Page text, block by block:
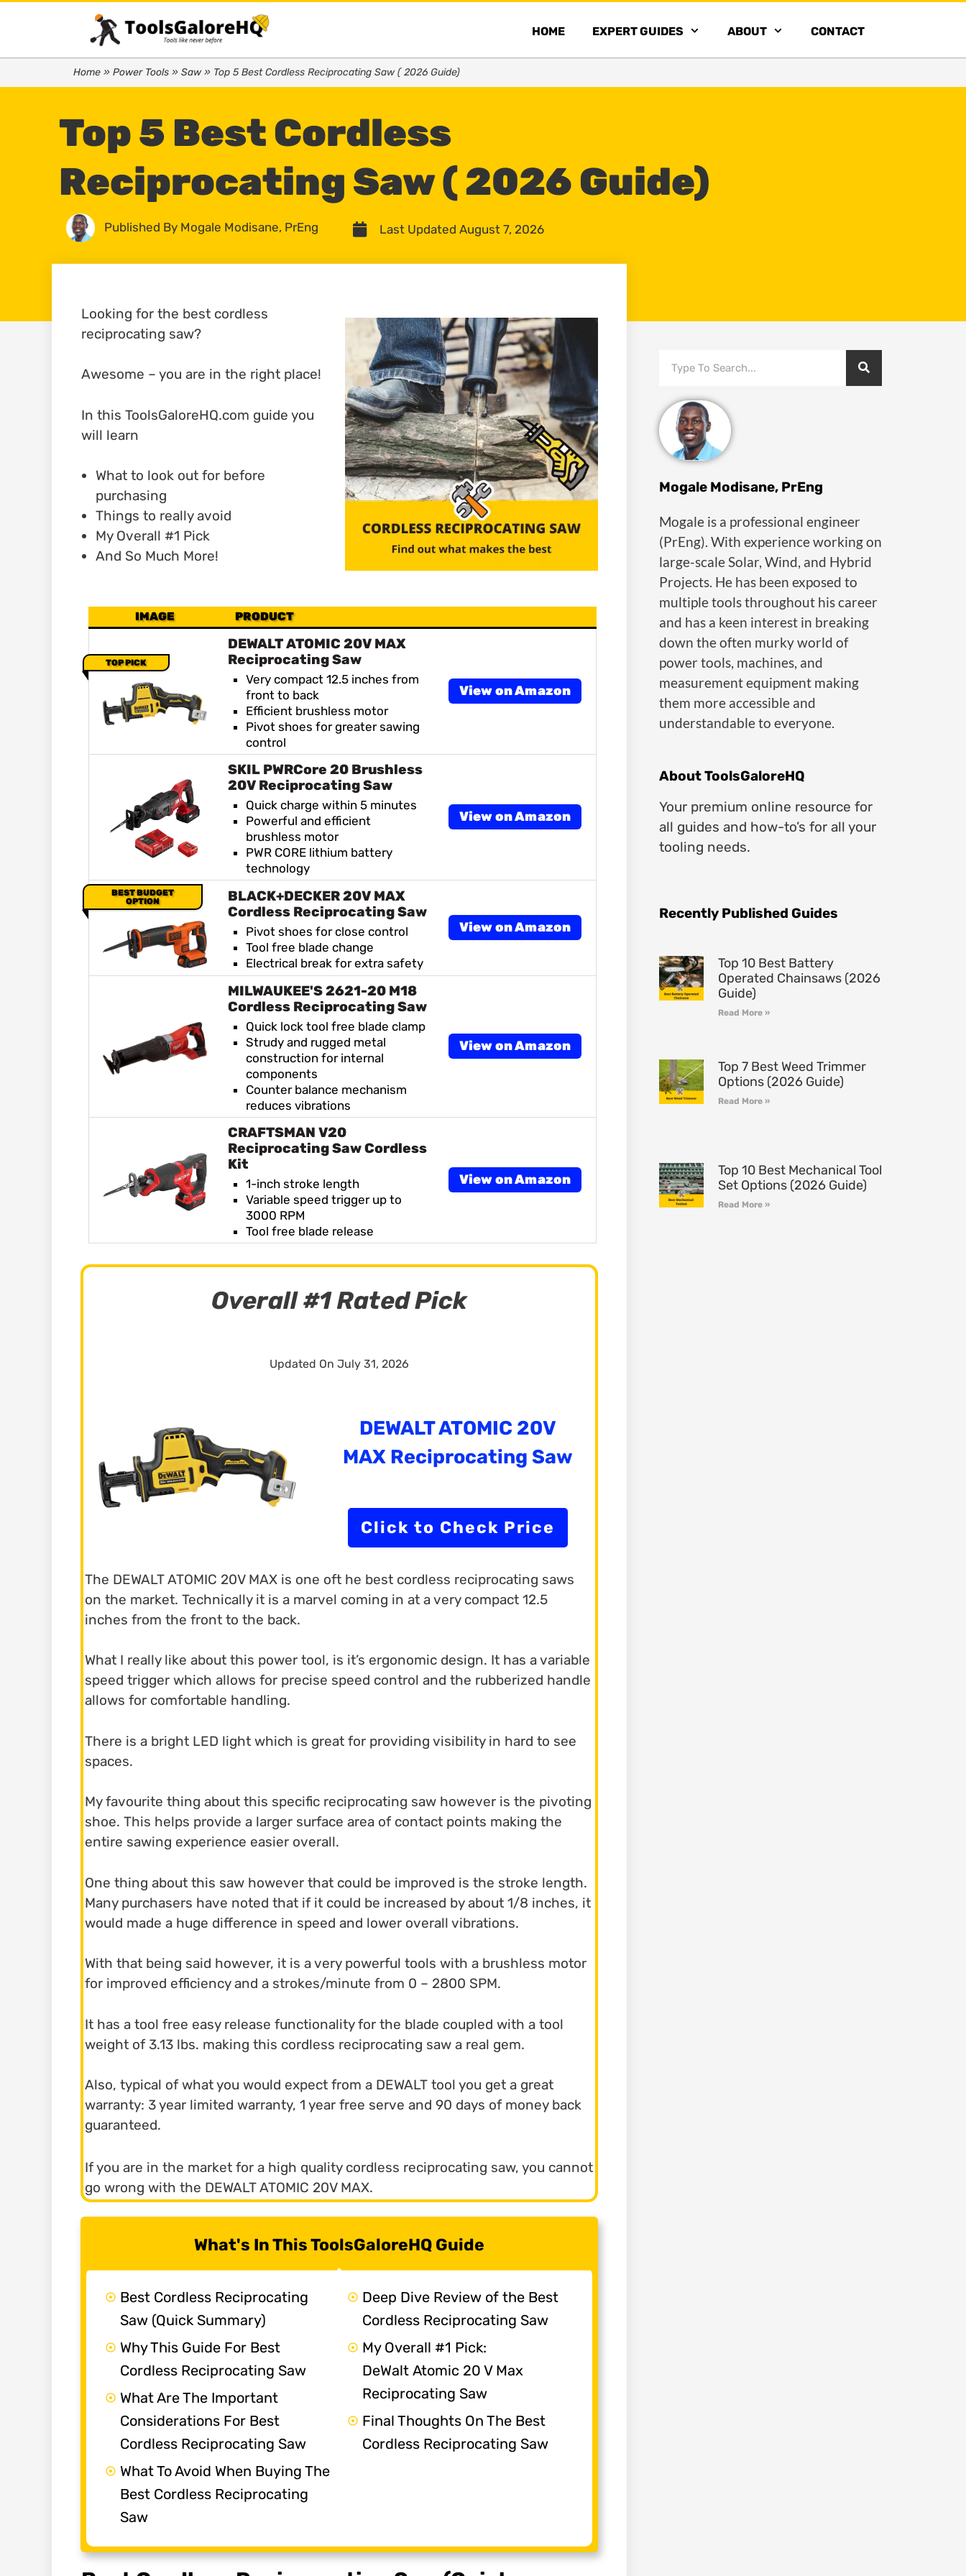
HOME EXPERT GUIDES ABOUT CONTACT
Home » Power Tools » Saw » Top 5 Best Cordless Reciprocating Saw ( 2026 Guide)
Top 5 Best Cordless
Reciprocating Saw ( 2026 Guide)
Published By Mogale Modisane, PrEng Last Updated August 7, 2026
Looking for the best cordless
reciprocating saw?
Awesome – you are in the right place!
In this ToolsGaloreHQ.com guide you
will learn
What to look out for before
purchasing
Things to really avoid
My Overall #1 Pick
And So Much More!
IMAGE PRODUCT
TOP PICK
DEWALT ATOMIC 20V MAX
Reciprocating Saw
Very compact 12.5 inches from
front to back
Efficient brushless motor
Pivot shoes for greater sawing
control
View on Amazon
SKIL PWRCore 20 Brushless
20V Reciprocating Saw
Quick charge within 5 minutes
Powerful and efficient
brushless motor
PWR CORE lithium battery
technology
View on Amazon
BEST BUDGET
OPTION
BLACK+DECKER 20V MAX
Cordless Reciprocating Saw
Pivot shoes for close control
Tool free blade change
Electrical break for extra safety
View on Amazon
MILWAUKEE'S 2621-20 M18
Cordless Reciprocating Saw
Quick lock tool free blade clamp
Strudy and rugged metal
construction for internal
components
Counter balance mechanism
reduces vibrations
View on Amazon
CRAFTSMAN V20
Reciprocating Saw Cordless
Kit
1-inch stroke length
Variable speed trigger up to
3000 RPM
Tool free blade release
View on Amazon
Overall #1 Rated Pick
Updated On July 31, 2026
DEWALT ATOMIC 20V
MAX Reciprocating Saw
Click to Check Price
The DEWALT ATOMIC 20V MAX is one oft he best cordless reciprocating saws
on the market. Technically it is a marvel coming in at a very compact 12.5
inches from the front to the back.
What I really like about this power tool, is it’s ergonomic design. It has a variable
speed trigger which allows for precise speed control and the rubberized handle
allows for comfortable handling.
There is a bright LED light which is great for providing visibility in hard to see
spaces.
My favourite thing about this specific reciprocating saw however is the pivoting
shoe. This helps provide a larger surface area of contact points making the
entire sawing experience easier overall.
One thing about this saw however that could be improved is the stroke length.
Many purchasers have noted that if it could be increased by about 1/8 inches, it
would made a huge difference in speed and lower overall vibrations.
With that being said however, it is a very powerful tools with a brushless motor
for improved efficiency and a strokes/minute from 0 – 2800 SPM.
It has a tool free easy release functionality for the blade coupled with a tool
weight of 3.13 lbs. making this cordless reciprocating saw a real gem.
Also, typical of what you would expect from a DEWALT tool you get a great
warranty: 3 year limited warranty, 1 year free serve and 90 days of money back
guaranteed.
If you are in the market for a high quality cordless reciprocating saw, you cannot
go wrong with the DEWALT ATOMIC 20V MAX.
What's In This ToolsGaloreHQ Guide
Best Cordless Reciprocating
Saw (Quick Summary)
Why This Guide For Best
Cordless Reciprocating Saw
What Are The Important
Considerations For Best
Cordless Reciprocating Saw
What To Avoid When Buying The
Best Cordless Reciprocating
Saw
Deep Dive Review of the Best
Cordless Reciprocating Saw
My Overall #1 Pick:
DeWalt Atomic 20 V Max
Reciprocating Saw
Final Thoughts On The Best
Cordless Reciprocating Saw
Mogale Modisane, PrEng
Mogale is a professional engineer
(PrEng). With experience working on
large-scale Solar, Wind, and Hybrid
Projects. He has been exposed to
multiple tools throughout his career
and has a keen interest in breaking
down the often murky world of
power tools, machines, and
measurement equipment making
them more accessible and
understandable to everyone.
About ToolsGaloreHQ
Your premium online resource for
all guides and how-to’s for all your
tooling needs.
Recently Published Guides
Top 10 Best Battery
Operated Chainsaws (2026
Guide)
Read More »
Top 7 Best Weed Trimmer
Options (2026 Guide)
Read More »
Top 10 Best Mechanical Tool
Set Options (2026 Guide)
Read More »